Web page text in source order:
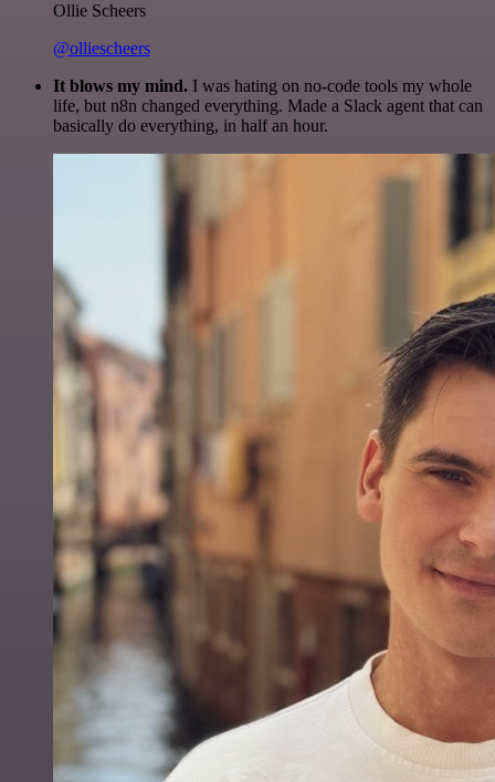
Ollie Scheers
@olliescheers
It blows my mind. I was hating on no-code tools my whole
life, but n8n changed everything. Made a Slack agent that can
basically do everything, in half an hour.